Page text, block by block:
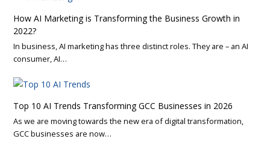
How AI Marketing is Transforming the Business Growth in
2022?
In business, AI marketing has three distinct roles. They are – an AI
consumer, AI…
Top 10 AI Trends Transforming GCC Businesses in 2026
As we are moving towards the new era of digital transformation,
GCC businesses are now…